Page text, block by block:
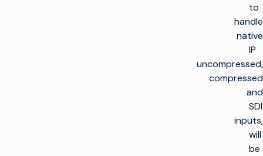
to
handle
native
IP
uncompressed,
compressed
and
SDI
inputs,
will
be